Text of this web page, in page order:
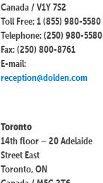
Canada / V1Y 7S2
Toll Free: 1 (855) 980-5580
Telephone: (250) 980-5580
Fax: (250) 800-8761
E-mail:
reception@dolden.com
Toronto
14th floor – 20 Adelaide
Street East
Toronto, ON